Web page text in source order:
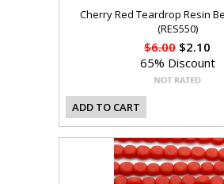
Cherry Red Teardrop Resin
(RES550)
$6.00 $2.10
65% Discount
ADD TO CART